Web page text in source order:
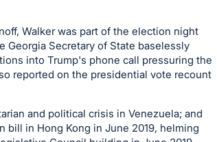
Walker was part of the election night
Georgia Secretary of State baselessly
into Trump's phone call pressuring the
reported on the presidential vote recount
and political crisis in Venezuela; and
in Hong Kong in June 2019, helming